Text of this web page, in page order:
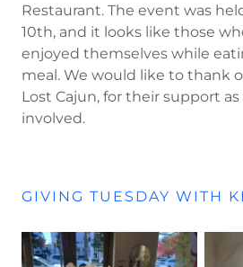
Restaurant. The event was
10th, and it looks like those
enjoyed themselves while
meal. We would like to thank
Lost Cajun, for their support
involved.
GIVING TUESDAY WITH